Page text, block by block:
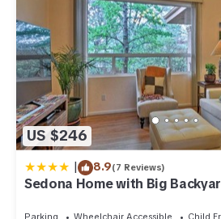
US $246
| 8.9(7 Reviews)
Sedona Home with Big
Parking Wheelchair Accessible Child